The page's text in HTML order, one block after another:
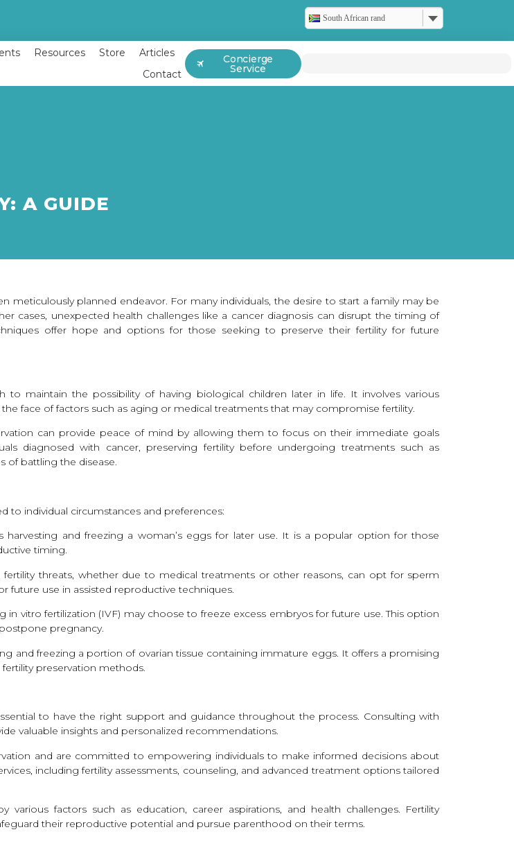
South African rand
Resources Store
Articles
Contact
Concierge
Service
A GUIDE
planned endeavor. For many individuals, the desire to start a family may be
cases, unexpected health challenges like a cancer diagnosis can disrupt the timing of
offer hope and options for those seeking to preserve their fertility for future
to maintain the possibility of having biological children later in life. It involves various
face of factors such as aging or medical treatments that may compromise fertility.
can provide peace of mind by allowing them to focus on their immediate goals
diagnosed with cancer, preserving fertility before undergoing treatments such as
of battling the disease.
to individual circumstances and preferences:
harvesting and freezing a woman’s eggs for later use. It is a popular option for those
timing.
threats, whether due to medical treatments or other reasons, can opt for sperm
future use in assisted reproductive techniques.
vitro fertilization (IVF) may choose to freeze excess embryos for future use. This option
pregnancy.
and freezing a portion of ovarian tissue containing immature eggs. It offers a promising
preservation methods.
to have the right support and guidance throughout the process. Consulting with
valuable insights and personalized recommendations.
and are committed to empowering individuals to make informed decisions about
including fertility assessments, counseling, and advanced treatment options tailored
factors such as education, career aspirations, and health challenges. Fertility
their reproductive potential and pursue parenthood on their terms.